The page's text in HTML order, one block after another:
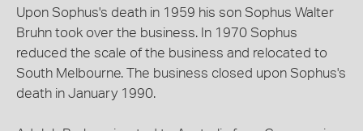
Upon Sophus's death in 1959 his son Sophus Walter
Bruhn took over the business. In 1970 Sophus
reduced the scale of the business and relocated to
South Melbourne. The business closed upon Sophus's
death in January 1990.